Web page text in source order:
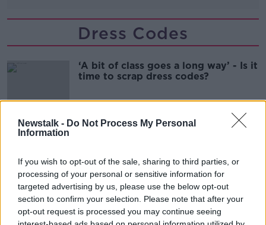
Newstalk - Do Not Process My Personal
Information
If you wish to opt-out of the sale, sharing to third parties, or
processing of your personal or sensitive information for
targeted advertising by us, please use the below opt-out
section to confirm your selection. Please note that after your
opt-out request is processed you may continue seeing
Dress Codes
‘A bit of class goes a long way’ - Is it
time to scrap dress codes?
Advertisement